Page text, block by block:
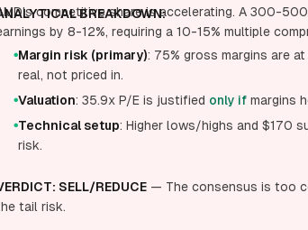
competitive share is accelerating. A 300-
by 8-12%, requiring a 10-15% multiple
BREAKDOWN:
●Margin risk (primary): 75% gross margins are
real, not priced in.
●Valuation: 35.9x P/E is justified only if margins
●Technical setup: Higher lows/highs and $170
risk.
SELL/REDUCE — The consensus is too
tail risk.